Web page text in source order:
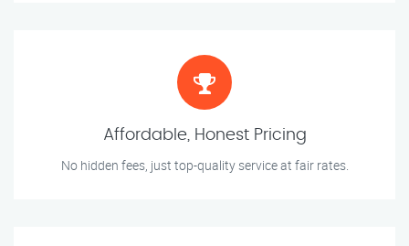
Affordable, Honest Pricing
No hidden fees, just top-quality service at fair rates.